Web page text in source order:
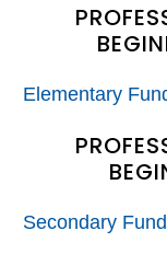
Elementary
Secondary